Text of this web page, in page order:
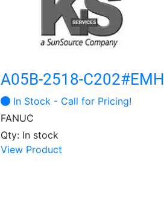
A05B-2518-C202#EMH
In Stock - Call for Pricing!
FANUC
Qty: In stock
View Product